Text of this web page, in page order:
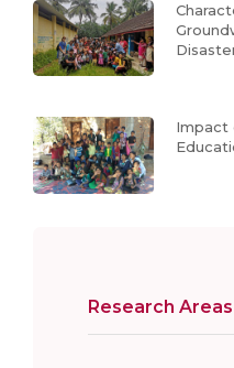
Impact
Research Areas